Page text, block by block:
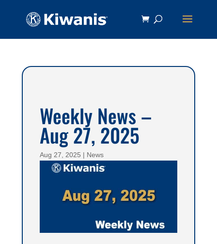
Weekly News –
Aug 27, 2025
Aug 27, 2025 | News